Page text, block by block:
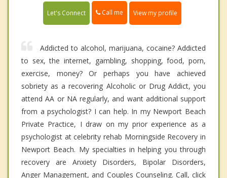
Let's Connect Call me View my profile
Addicted to alcohol, marijuana, cocaine? Addicted
to sex, the internet, gambling, shopping, food, porn,
exercise, money? Or perhaps you have achieved
sobriety as a recovering Alcoholic or Drug Addict, you
attend AA or NA regularly, and want additional support
from a psychologist? I can help. In my Newport Beach
Private Practice, I draw on my prior experience as a
psychologist at celebrity rehab Morningside Recovery in
Newport Beach. My specialties in helping you through
recovery are Anxiety Disorders, Bipolar Disorders,
Anger Management, and Couples Counseling. Call, click